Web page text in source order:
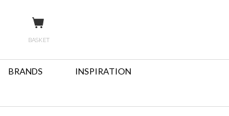
BASKET
BRANDS INSPIRATION